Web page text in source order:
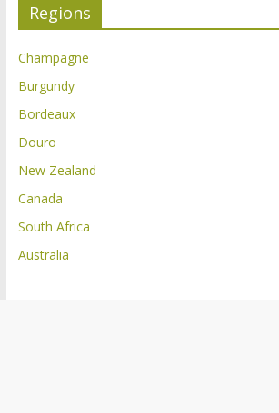
Regions
Champagne
Burgundy
Bordeaux
Douro
New Zealand
Canada
South Africa
Australia